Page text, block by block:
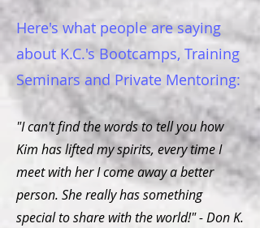
Here's what people are saying
about K.C.'s Bootcamps, Training
Seminars and Private Mentoring:
"I can't find the words to tell you how
Kim has lifted my spirits, every time I
meet with her I come away a better
person. She really has something
special to share with the world!" - Don K.